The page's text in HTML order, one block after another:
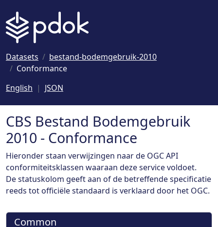
Datasets
bestand-bodemgebruik-2010
Conformance
English
JSON
CBS Bestand Bodemgebruik
2010 - Conformance
Hieronder staan verwijzingen naar de OGC API
conformiteitsklassen waaraan deze service voldoet.
De statuskolom geeft aan of de betreffende specificatie
reeds tot officiële standaard is verklaard door het OGC.
Common